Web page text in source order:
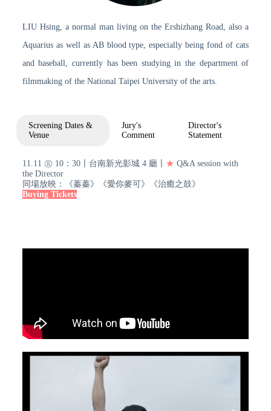
LIU Hsing, a normal man living on the Ershizhang Road, also a
Aquarius as well as AB blood type, especially being fond of cats
and baseball, currently has been studying in the department of
filmmaking of the National Taipei University of the arts.
Screening Dates &
Venue
Jury's
Comment
Director's
Statement
11.11 ㊄ 10：30〡台南新光影城 4 廳〡 ★ Q&A session with
the Director
同場放映：《蓁蓁》《愛你麥可》《治癒之鼓》
Buying Tickets